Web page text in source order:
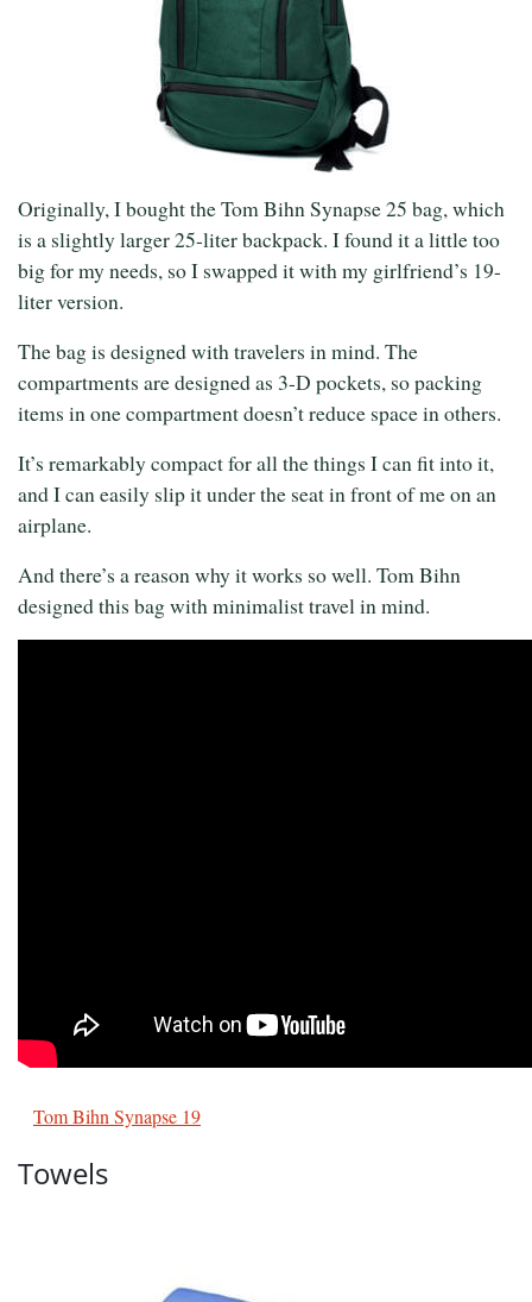
Originally, I bought the Tom Bihn Synapse 25 bag, which
is a slightly larger 25-liter backpack. I found it a little too
big for my needs, so I swapped it with my girlfriend’s 19-
liter version.
The bag is designed with travelers in mind. The
compartments are designed as 3-D pockets, so packing
items in one compartment doesn’t reduce space in others.
It’s remarkably compact for all the things I can fit into it,
and I can easily slip it under the seat in front of me on an
airplane.
And there’s a reason why it works so well. Tom Bihn
designed this bag with minimalist travel in mind.
Tom Bihn Synapse 19
Towels